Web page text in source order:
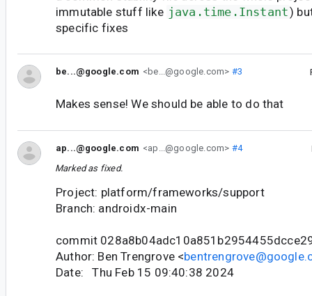
immutable stuff like java.time.Instant)
specific fixes
be...@google.com <be...@google.com> #3
Makes sense! We should be able to do that
ap...@google.com <ap...@google.com> #4
Marked as fixed.
Project: platform/frameworks/support
Branch: androidx-main
commit
Author: Ben Trengrove <
Date: Thu Feb 15 09:40:38 2024